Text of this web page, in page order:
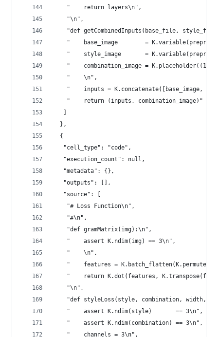
    "    return layers\n",
    "\n",
"def getCombinedInputs(base_file,
"    base_image        =
"    style_image       =
"    combination_image = K.placeholder((1,
    "    \n",
"    inputs = K.concatenate([base_image,
    "    return (inputs, combination_image)"
  },
  {
   "cell_type": "code",
   "execution_count": null,
   "metadata": {},
   "outputs": [],
   "source": [
    "# Loss Function\n",
    "#\n",
    "def gramMatrix(img):\n",
    "    assert K.ndim(img) == 3\n",
    "    \n",
"    features =
"    return K.dot(features,
    "\n",
"def styleLoss(style, combination, width,
    "    assert K.ndim(style)       == 3\n",
    "    assert K.ndim(combination) == 3\n",
    "    channels = 3\n",